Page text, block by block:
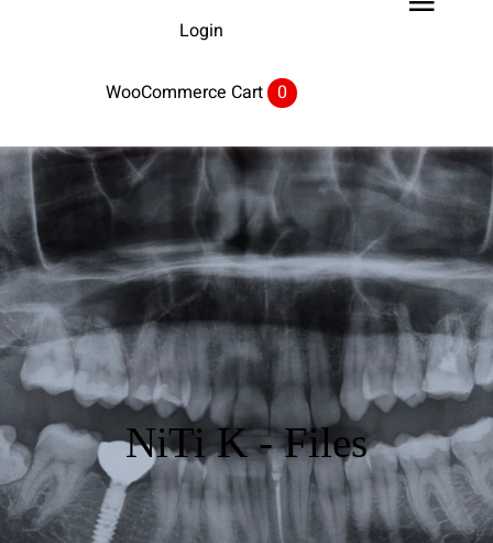
Login
WooCommerce Cart 0
Featured
Products
Specials
Order
Resources
About Us
Contact Us
NiTi K - Files